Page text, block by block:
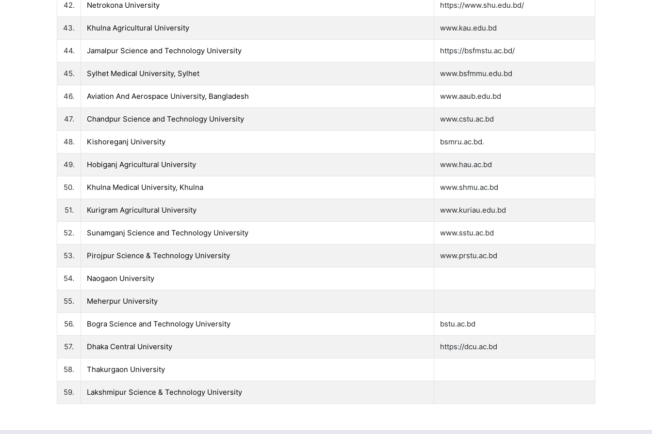
42. Netrokona University https://www.shu.edu.bd/
43. Khulna Agricultural University www.kau.edu.bd
44. Jamalpur Science and Technology University https://bsfmstu.ac.bd/
45. Sylhet Medical University, Sylhet www.bsfmmu.edu.bd
46. Aviation And Aerospace University, Bangladesh www.aaub.edu.bd
47. Chandpur Science and Technology University www.cstu.ac.bd
48. Kishoreganj University bsmru.ac.bd.
49. Hobiganj Agricultural University www.hau.ac.bd
50. Khulna Medical University, Khulna www.shmu.ac.bd
51. Kurigram Agricultural University www.kuriau.edu.bd
52. Sunamganj Science and Technology University www.sstu.ac.bd
53. Pirojpur Science & Technology University www.prstu.ac.bd
54. Naogaon University
55. Meherpur University
56. Bogra Science and Technology University bstu.ac.bd
57. Dhaka Central University https://dcu.ac.bd
58. Thakurgaon University
59. Lakshmipur Science & Technology University